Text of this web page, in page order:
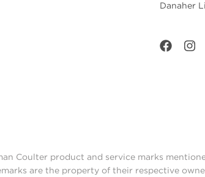
Danaher
Coulter product and service marks
are the property of their respective